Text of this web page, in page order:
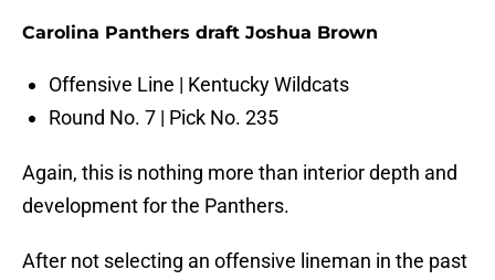
Carolina Panthers draft Joshua Brown
Offensive Line | Kentucky Wildcats
Round No. 7 | Pick No. 235
Again, this is nothing more than interior depth and
development for the Panthers.
After not selecting an offensive lineman in the past